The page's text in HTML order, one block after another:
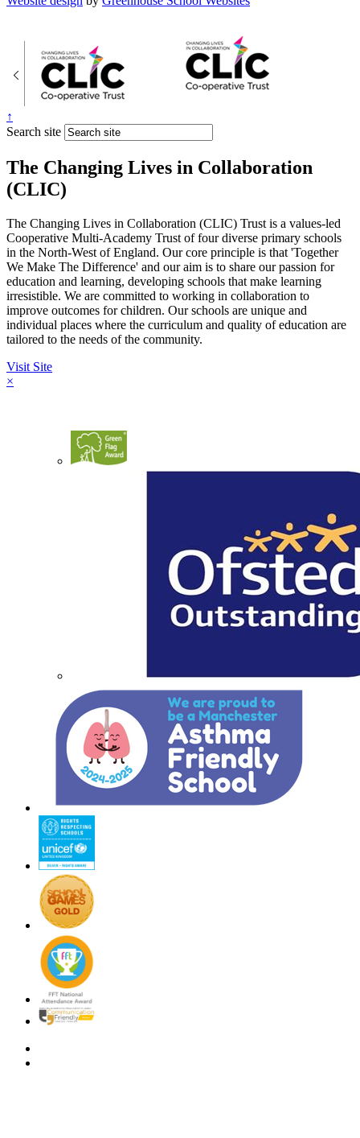
↑
Search site
The Changing Lives in Collaboration
(CLIC)
The Changing Lives in Collaboration (CLIC) Trust is a values-led
Cooperative Multi-Academy Trust of four diverse primary schools
in the North-West of England. Our core principle is that 'Together
We Make The Difference' and our aim is to share our passion for
education and learning, developing schools that make learning
irresistible. We are committed to working in collaboration to
improve outcomes for children. Our schools are unique and
individual places where the curriculum and quality of education are
tailored to the needs of the community.
Visit Site
×